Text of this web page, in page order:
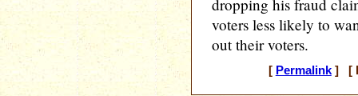
dropping his fraud
voters less likely to
out their voters.
[ Permalink] [